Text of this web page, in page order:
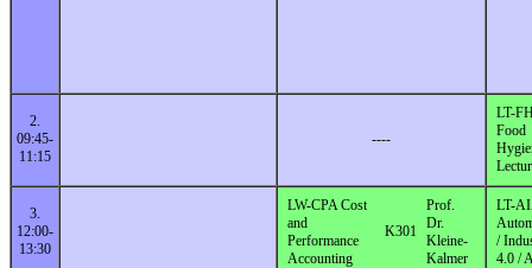
2.
09:45-
11:15
----
LT-
Food
3.
12:00-
13:30
LW-CPA Cost
and
Performance
Accounting
K301
Prof.
Dr.
Kleine-
Kalmer
LT-
/
4.0 /